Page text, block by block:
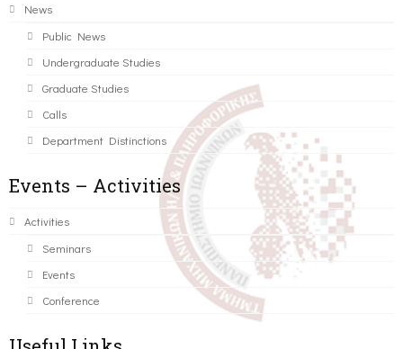
News
Public News
Undergraduate Studies
Graduate Studies
Calls
Department Distinctions
Events – Activities
Activities
Seminars
Events
Conference